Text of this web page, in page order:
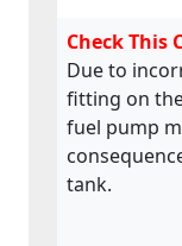
Check This
Due to
fitting on
fuel pump
tank.